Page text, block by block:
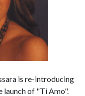
is re-introducing
launch of "Ti Amo".